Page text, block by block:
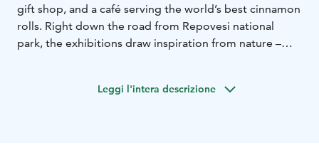
gift shop, and a café serving the world’s best cinnamon
rolls. Right down the road from Repovesi national
park, the exhibitions draw inspiration from nature –
church. The serene space is a standout example of
Leggi l'intera descrizione